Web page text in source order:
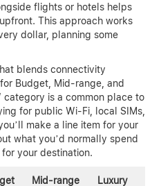
flights or hotels helps
This approach works
dollar, planning some
blends connectivity
Budget, Mid-range, and
category is a common place to
for public Wi-Fi, local SIMs,
make a line item for your
what you’d normally spend
your destination.
Mid-range Luxury